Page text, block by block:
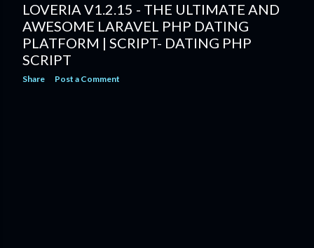
LOVERIA V1.2.15 - THE ULTIMATE AND
AWESOME LARAVEL PHP DATING
PLATFORM | SCRIPT- DATING PHP
SCRIPT
Share Post a Comment